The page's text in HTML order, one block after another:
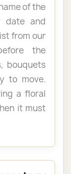
of the
date and
from our
the
bouquets
to move.
a floral
it must